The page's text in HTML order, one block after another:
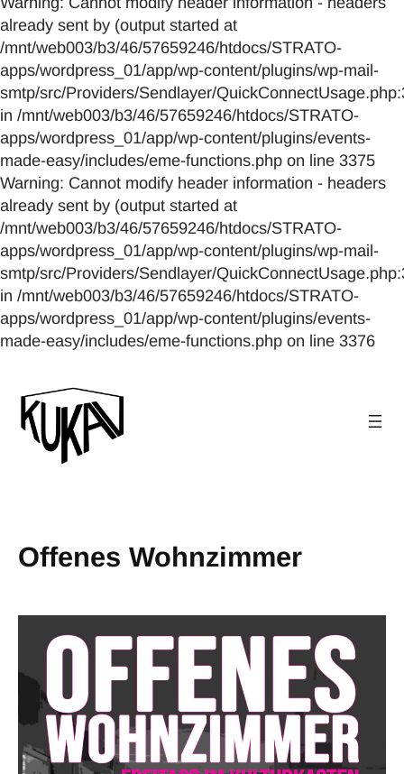
already sent by (output started at
/mnt/web003/b3/46/57659246/htdocs/STRATO-
apps/wordpress_01/app/wp-content/plugins/wp-mail-
smtp/src/Providers/Sendlayer/
in /mnt/web003/b3/46/57659246/htdocs/STRATO-
apps/wordpress_01/app/wp-content/plugins/events-
made-easy/includes/eme-functions.php on line 3375
Warning: Cannot modify header information - headers
already sent by (output started at
/mnt/web003/b3/46/57659246/htdocs/STRATO-
apps/wordpress_01/app/wp-content/plugins/wp-mail-
smtp/src/Providers/Sendlayer/
in /mnt/web003/b3/46/57659246/htdocs/STRATO-
apps/wordpress_01/app/wp-content/plugins/events-
made-easy/includes/eme-functions.php on line 3376
Offenes Wohnzimmer